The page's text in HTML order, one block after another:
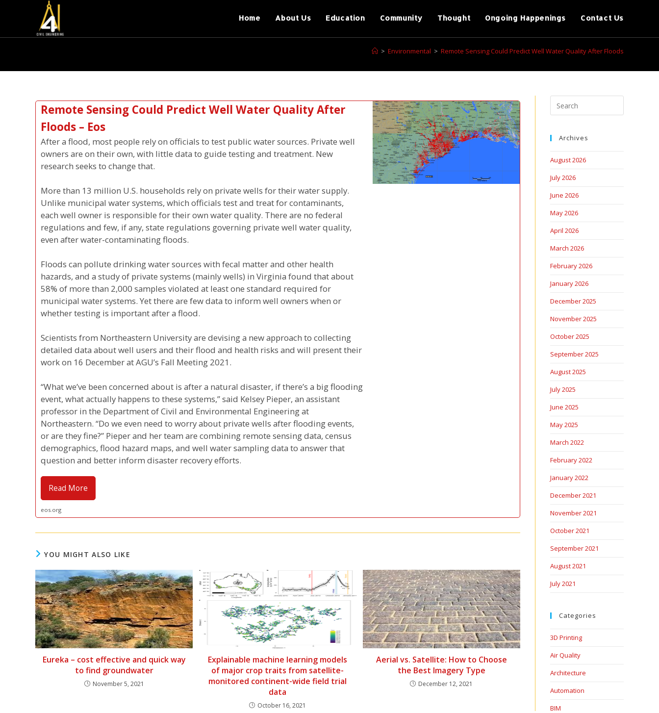
Home About Us Education Community Thought Ongoing Happenings Contact Us
> Environmental > Remote Sensing Could Predict Well Water Quality After Floods
Remote Sensing Could Predict Well Water Quality After
Floods – Eos
After a flood, most people rely on officials to test public water sources. Private well
owners are on their own, with little data to guide testing and treatment. New
research seeks to change that.
More than 13 million U.S. households rely on private wells for their water supply.
Unlike municipal water systems, which officials test and treat for contaminants,
each well owner is responsible for their own water quality. There are no federal
regulations and few, if any, state regulations governing private well water quality,
even after water-contaminating floods.
Floods can pollute drinking water sources with fecal matter and other health
hazards, and a study of private systems (mainly wells) in Virginia found that about
58% of more than 2,000 samples violated at least one standard required for
municipal water systems. Yet there are few data to inform well owners when or
whether testing is important after a flood.
Scientists from Northeastern University are devising a new approach to collecting
detailed data about well users and their flood and health risks and will present their
work on 16 December at AGU’s Fall Meeting 2021.
“What we’ve been concerned about is after a natural disaster, if there’s a big flooding
event, what actually happens to these systems,” said Kelsey Pieper, an assistant
professor in the Department of Civil and Environmental Engineering at
Northeastern. “Do we even need to worry about private wells after flooding events,
or are they fine?” Pieper and her team are combining remote sensing data, census
demographics, flood hazard maps, and well water sampling data to answer that
question and better inform disaster recovery efforts.
Read More
eos.org
YOU MIGHT ALSO LIKE
Eureka – cost effective and quick way
to find groundwater
November 5, 2021
Explainable machine learning models
of major crop traits from satellite-
monitored continent-wide field trial
data
October 16, 2021
Aerial vs. Satellite: How to Choose
the Best Imagery Type
December 12, 2021
Archives
August 2026
July 2026
June 2026
May 2026
April 2026
March 2026
February 2026
January 2026
December 2025
November 2025
October 2025
September 2025
August 2025
July 2025
June 2025
May 2025
March 2022
February 2022
January 2022
December 2021
November 2021
October 2021
September 2021
August 2021
July 2021
Categories
3D Printing
Air Quality
Architecture
Automation
BIM